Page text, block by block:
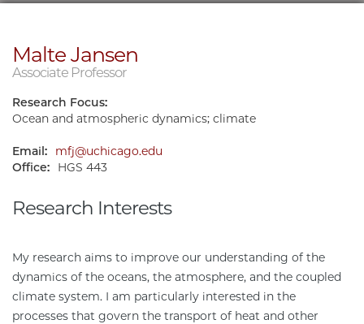
Malte Jansen
Associate Professor
Research Focus:
Ocean and atmospheric dynamics; climate
Email:
mfj@uchicago.edu
Office:
HGS 443
Research Interests
My research aims to improve our understanding of the
dynamics of the oceans, the atmosphere, and the coupled
climate system. I am particularly interested in the
processes that govern the transport of heat and other